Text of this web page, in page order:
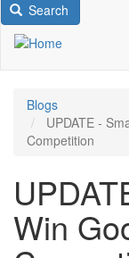
Search
Blogs
UPDATE -
Competition
Win